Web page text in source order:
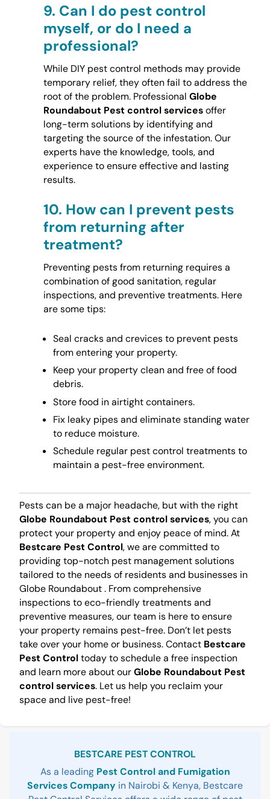
9. Can I do pest control
myself, or do I need a
professional?
While DIY pest control methods may provide
temporary relief, they often fail to address the
root of the problem. Professional Globe
Roundabout Pest control servicesoffer
long-term solutions by identifying and
targeting the source of the infestation. Our
experts have the knowledge, tools, and
experience to ensure effective and lasting
results.
10. How can I prevent pests
from returning after
treatment?
Preventing pests from returning requires a
combination of good sanitation, regular
inspections, and preventive treatments. Here
are some tips:
Seal cracks and crevices to prevent pests
from entering your property.
Keep your property clean and free of food
debris.
Store food in airtight containers.
Fix leaky pipes and eliminate standing water
to reduce moisture.
Schedule regular pest control treatments to
maintain a pest-free environment.
Pests can be a major headache, but with the right
Globe Roundabout Pest control services, you can
protect your property and enjoy peace of mind. At
Bestcare Pest Control, we are committed to
providing top-notch pest management solutions
tailored to the needs of residents and businesses in
Globe Roundabout . From comprehensive
inspections to eco-friendly treatments and
preventive measures, our team is here to ensure
your property remains pest-free. Don’t let pests
take over your home or business. Contact Bestcare
Pest Controltoday to schedule a free inspection
and learn more about ourGlobe Roundabout Pest
control services. Let us help you reclaim your
space and live pest-free!
BESTCARE PEST CONTROL
As a leading Pest Control and Fumigation
Services Company in Nairobi & Kenya, Bestcare